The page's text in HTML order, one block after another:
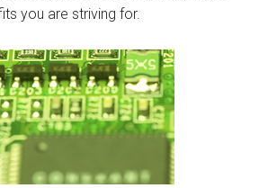
you are striving for.